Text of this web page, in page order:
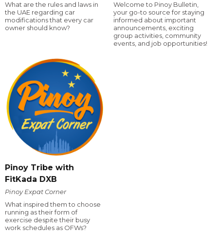
What are the rules and laws in
the UAE regarding car
modifications that every car
owner should know?
Welcome to Pinoy Bulletin,
your go-to source for staying
informed about important
announcements, exciting
group activities, community
events, and job opportunities!
Pinoy Tribe with
FitKada DXB
Pinoy Expat Corner
What inspired them to choose
running as their form of
exercise despite their busy
work schedules as OFWs?